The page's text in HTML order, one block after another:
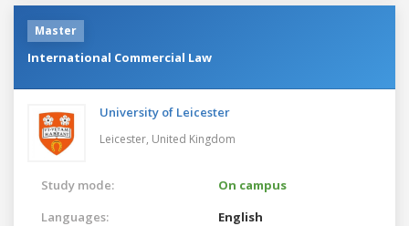
Master
International Commercial Law
University of Leicester
Leicester, United Kingdom
Study mode:
On campus
Languages:
English